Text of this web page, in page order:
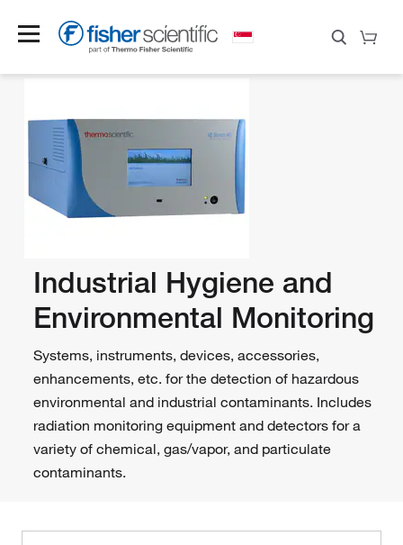
Industrial Hygiene and
Environmental Monitoring
Systems, instruments, devices, accessories,
enhancements, etc. for the detection of hazardous
environmental and industrial contaminants. Includes
radiation monitoring equipment and detectors for a
variety of chemical, gas/vapor, and particulate
contaminants.